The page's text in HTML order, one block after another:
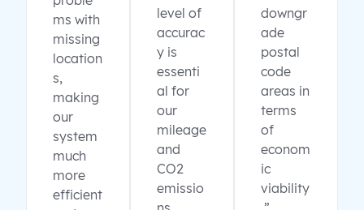
ms with
missing
location
s,
making
our
system
much
more
efficient
level of
accurac
y is
essenti
al for
our
mileage
and
CO2
emissio
downgr
ade
postal
code
areas in
terms
of
econom
ic
viability